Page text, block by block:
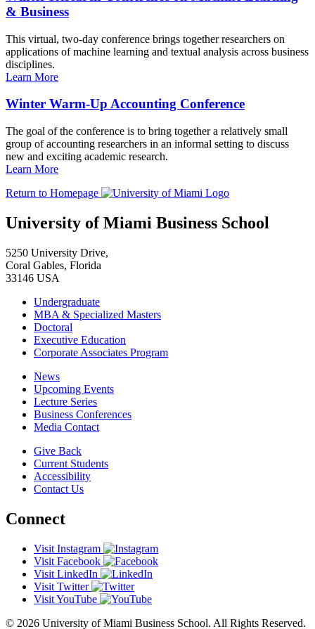
& Business
This virtual, two-day conference brings together researchers on
applications of machine learning and textual analysis across business
disciplines.
Learn More
Winter Warm-Up Accounting Conference
The goal of the conference is to bring together a relatively small
group of accounting researchers in an informal setting to discuss
new and exciting academic research.
Learn More
Return to Homepage
University of Miami Business School
5250 University Drive,
Coral Gables, Florida
33146 USA
Undergraduate
MBA & Specialized Masters
Doctoral
Executive Education
Corporate Associates Program
News
Upcoming Events
Lecture Series
Business Conferences
Media Contact
Give Back
Current Students
Accessibility
Contact Us
Connect
Visit Instagram
Visit Facebook
Visit LinkedIn
Visit Twitter
Visit YouTube
© 2026 University of Miami Business School. All Rights Reserved.